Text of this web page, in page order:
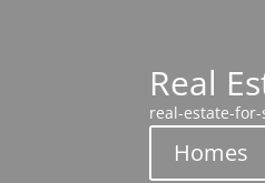
Real
real-estate-
Homes